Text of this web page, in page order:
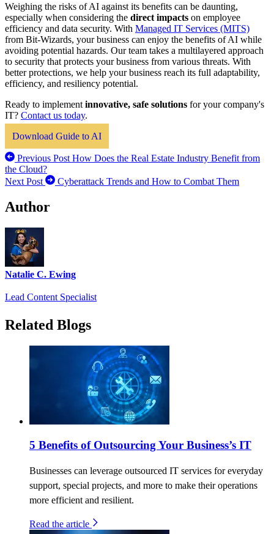
Weighing the risks of AI against its benefits can be daunting,
especially when considering the direct impacts on employee
efficiency and data security. With Managed IT Services (MITS)
from Bit-Wizards, your business can enjoy the benefits of AI while
avoiding potential hazards. Our team takes a multilayered approach
to security that protects your business from various threats. With
better protections, we help your business reach its full adaptability,
efficiency, and resiliency potential.
Ready to implement innovative, safe solutions for your company's
IT? Contact us today.
Download Guide to AI
Previous Post How Does the Real Estate Industry Benefit from
the Cloud?
Next Post
Cyberattack Trends and How to Combat Them
Author
Natalie C. Ewing
Lead Content Specialist
Related Blogs
5 Benefits of Outsourcing Your Business’s IT
Businesses can leverage outsourced IT services for everyday
support, special projects, and more to make their operations
more efficient and resilient.
Read the article